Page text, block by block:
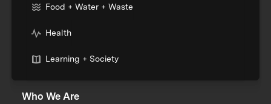
Food + Water + Waste
Health
Learning + Society
Who We Are